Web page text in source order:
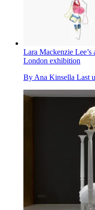
Lara Mackenzie Lee’s
London exhibition
By Ana Kinsella Last